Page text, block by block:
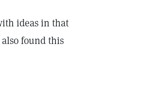
ideas in that
found this